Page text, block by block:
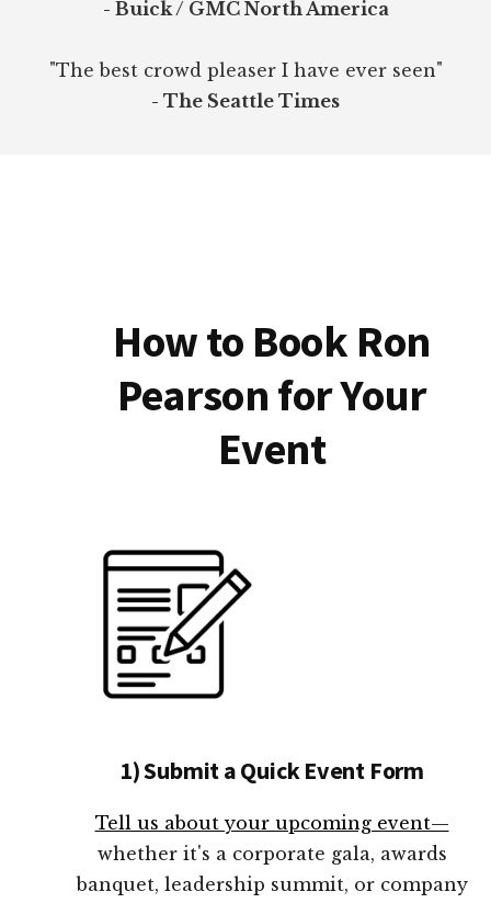
- Buick / GMC North America
"The best crowd pleaser I have ever seen"
- The Seattle Times
How to Book Ron
Pearson for Your
Event
1) Submit a Quick Event Form
Tell us about your upcoming event—
whether it's a corporate gala, awards
banquet, leadership summit, or company